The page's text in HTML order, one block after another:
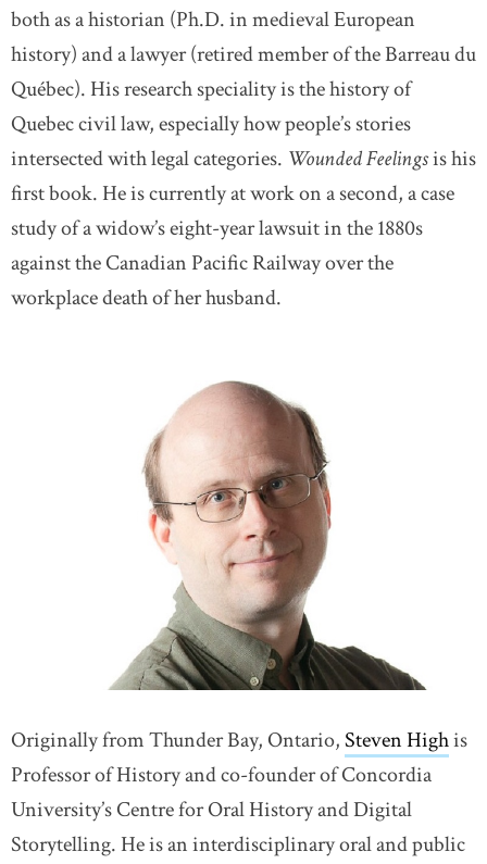
both as a historian (Ph.D. in medieval European
history) and a lawyer (retired member of the Barreau du
Québec). His research speciality is the history of
Quebec civil law, especially how people’s stories
intersected with legal categories. Wounded Feelingsis his
first book. He is currently at work on a second, a case
study of a widow’s eight-year lawsuit in the 1880s
against the Canadian Pacific Railway over the
workplace death of her husband.
Originally from Thunder Bay, Ontario,Steven Highis
Professor of History and co-founder of Concordia
University’s Centre for Oral History and Digital
Storytelling. He is an interdisciplinary oral and public